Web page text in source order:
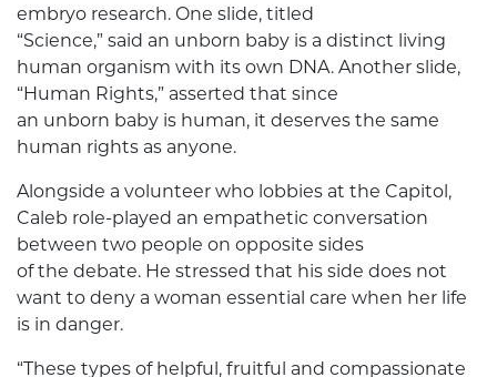
embryo research. One slide, titled
“Science,” said an unborn baby is a distinct living
human organism with its own DNA. Another slide,
“Human Rights,” asserted that since
an unborn baby is human, it deserves the same
human rights as anyone.
Alongside a volunteer who lobbies at the Capitol,
Caleb role-played an empathetic conversation
between two people on opposite sides
of the debate. He stressed that his side does not
want to deny a woman essential care when her life
is in danger.
“These types of helpful, fruitful and compassionate